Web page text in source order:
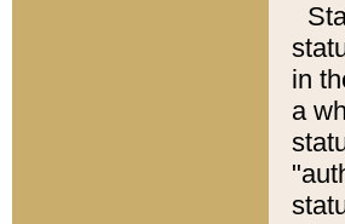
in
a